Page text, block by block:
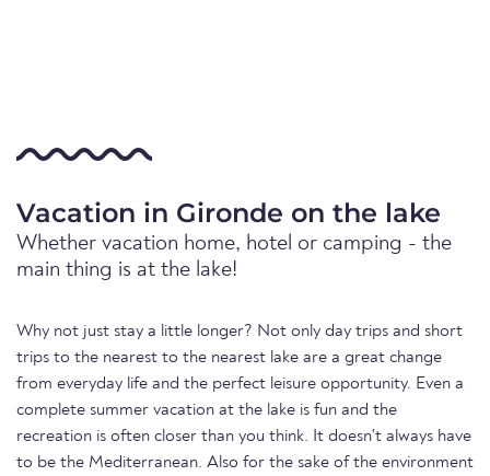
Vacation in Gironde on the lake
Whether vacation home, hotel or camping - the
main thing is at the lake!
Why not just stay a little longer? Not only day trips and short
trips to the nearest to the nearest lake are a great change
from everyday life and the perfect leisure opportunity. Even a
complete summer vacation at the lake is fun and the
recreation is often closer than you think. It doesn't always have
to be the Mediterranean. Also for the sake of the environment